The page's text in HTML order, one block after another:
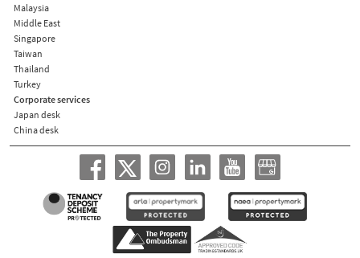
Malaysia
Middle East
Singapore
Taiwan
Thailand
Turkey
Corporate services
Japan desk
China desk